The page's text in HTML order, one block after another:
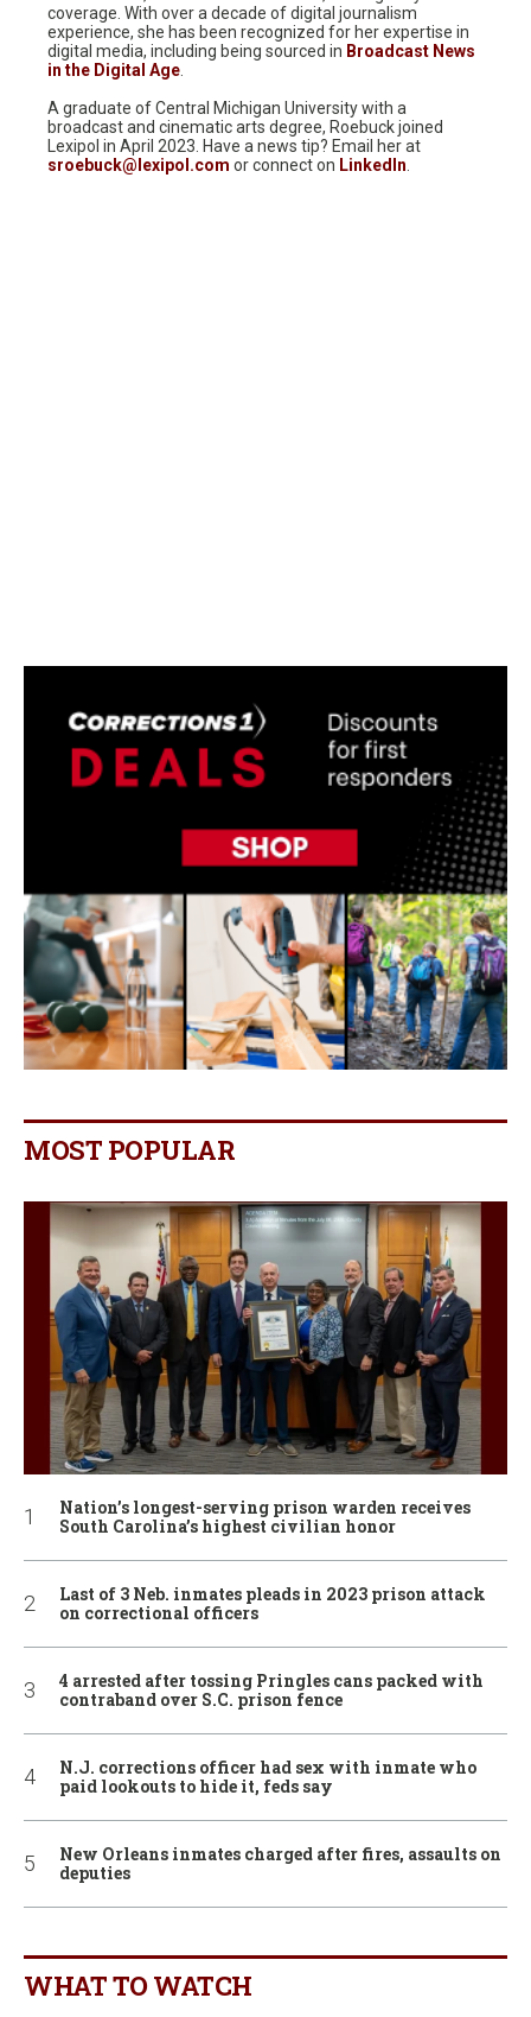
coverage. With over a decade of digital journalism
experience, she has been recognized for her expertise in
digital media, including being sourced in Broadcast News
in the Digital Age
A graduate of Central Michigan University with a
broadcast and cinematic arts degree, Roebuck joined
Lexipol in April 2023. Have a news tip? Email her at
sroebuck@lexipol.com or connect on LinkedIn
MOST POPULAR
Nation’s longest-serving prison warden receives
South Carolina’s highest civilian honor
Last of 3 Neb. inmates pleads in 2023 prison attack
on correctional officers
4 arrested after tossing Pringles cans packed with
contraband over S.C. prison fence
N.J. corrections officer had sex with inmate who
paid lookouts to hide it, feds say
New Orleans inmates charged after fires, assaults on
deputies
WHAT TO WATCH